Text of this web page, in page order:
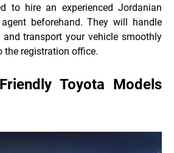
to hire an experienced Jordanian
beforehand. They will handle
transport your vehicle smoothly
the registration office.
Toyota Models